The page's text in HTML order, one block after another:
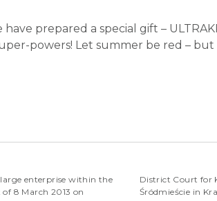
prepared a special gift –
powers! Let summer be red –
enterprise within the
8 March 2013 on
District Court for
Śródmieście in